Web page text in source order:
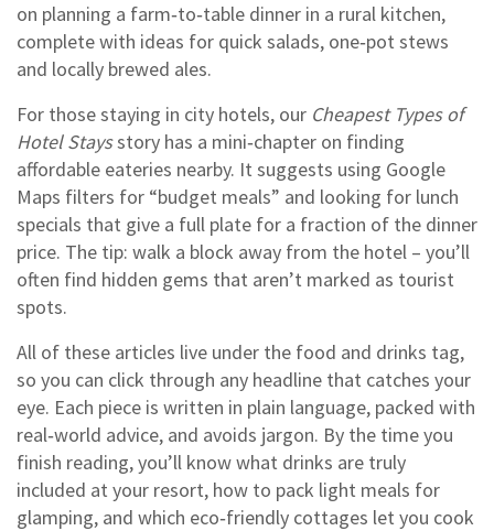
on planning a farm‑to‑table dinner in a rural kitchen,
complete with ideas for quick salads, one‑pot stews
and locally brewed ales.
For those staying in city hotels, our Cheapest Types of
Hotel Staysstory has a mini‑chapter on finding
affordable eateries nearby. It suggests using Google
Maps filters for “budget meals” and looking for lunch
specials that give a full plate for a fraction of the dinner
price. The tip: walk a block away from the hotel – you’ll
often find hidden gems that aren’t marked as tourist
spots.
All of these articles live under the food and drinks tag,
so you can click through any headline that catches your
eye. Each piece is written in plain language, packed with
real‑world advice, and avoids jargon. By the time you
finish reading, you’ll know what drinks are truly
included at your resort, how to pack light meals for
glamping, and which eco‑friendly cottages let you cook